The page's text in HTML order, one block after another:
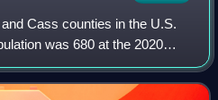
Cass counties in the U.S.
was 680 at the 2020
is located within Morrison